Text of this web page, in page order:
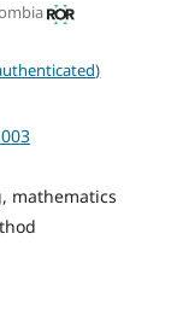
mathematics